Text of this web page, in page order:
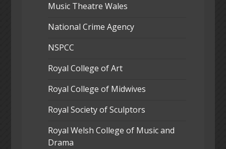
Music Theatre Wales
National Crime Agency
NSPCC
Royal College of Art
Royal College of Midwives
Royal Society of Sculptors
Royal Welsh College of Music and
Drama